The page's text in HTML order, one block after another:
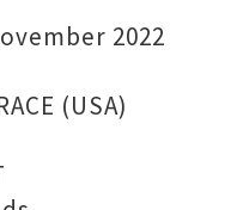
2022
(USA)